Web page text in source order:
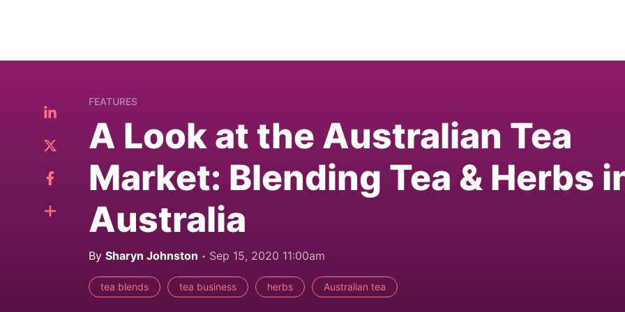
FEATURES
A Look at the Australian Tea
Market: Blending Tea & Herbs
Australia
By Sharyn Johnston Sep 15, 2020 11:00am
tea blends tea business herbs Australian tea